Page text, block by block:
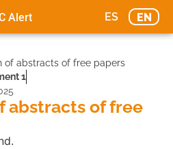
ES EN
Alert
of abstracts of free papers
1
abstracts of free